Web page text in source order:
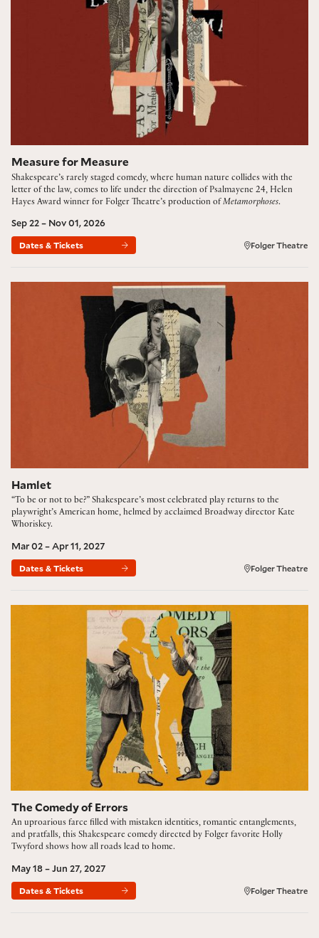
Measure for Measure
Shakespeare’s rarely staged comedy, where human nature collides with the
letter of the law, comes to life under the direction of Psalmayene 24, Helen
Hayes Award winner for Folger Theatre’s production of Metamorphoses.
Sep 22 – Nov 01, 2026
Dates & Tickets Folger Theatre
Hamlet
“To be or not to be?” Shakespeare’s most celebrated play returns to the
playwright’s American home, helmed by acclaimed Broadway director Kate
Whoriskey.
Mar 02 – Apr 11, 2027
Dates & Tickets Folger Theatre
The Comedy of Errors
The Comedy of Errors
An uproarious farce filled with mistaken identities, romantic entanglements,
and pratfalls, this Shakespeare comedy directed by Folger favorite Holly
Twyford shows how all roads lead to home.
May 18 – Jun 27, 2027
Dates & Tickets Folger Theatre